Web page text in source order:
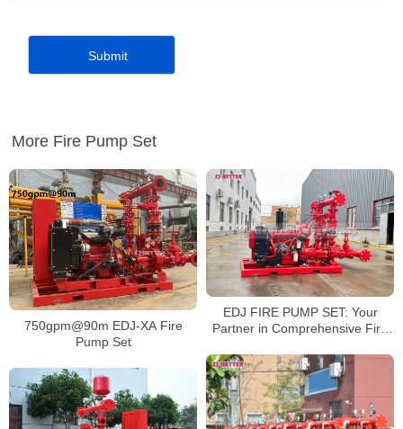
More Fire Pump Set
750gpm@90m EDJ-XA Fire
Pump Set
EDJ FIRE PUMP SET: Your
Partner in Comprehensive Fire